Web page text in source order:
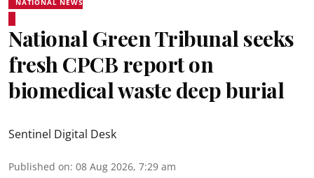
National Green Tribunal seeks
fresh CPCB report on
biomedical waste deep burial
Sentinel Digital Desk
Published on: 08 Aug 2026, 7:29 am